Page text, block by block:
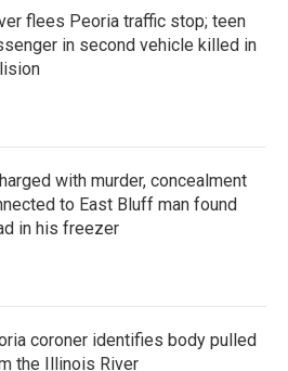
flees Peoria traffic stop; teen
in second vehicle killed in
with murder, concealment
to East Bluff man found
in his freezer
coroner identifies body pulled
the Illinois River